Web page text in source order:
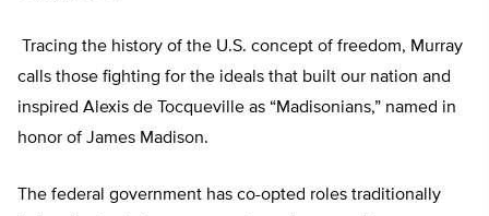
Tracing the history of the U.S. concept of freedom, Murray
calls those fighting for the ideals that built our nation and
inspired Alexis de Tocqueville as “Madisonians,” named in
honor of James Madison.
The federal government has co-opted roles traditionally